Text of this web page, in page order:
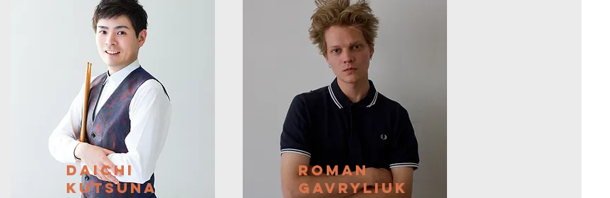
Daichi
Kutsuna
Roman
Gavryliuk